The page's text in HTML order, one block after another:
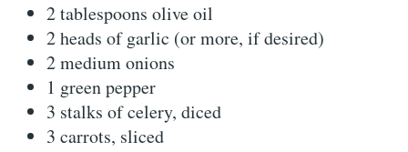
2 tablespoons olive oil
2 heads of garlic (or more, if desired)
2 medium onions
1 green pepper
3 stalks of celery, diced
3 carrots, sliced